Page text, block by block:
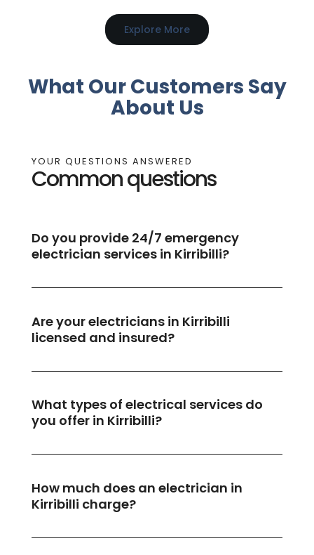
Explore More
What Our Customers Say
About Us
YOUR QUESTIONS ANSWERED
Common questions
Do you provide 24/7 emergency
electrician services in Kirribilli?
Are your electricians in Kirribilli
licensed and insured?
What types of electrical services do
you offer in Kirribilli?
How much does an electrician in
Kirribilli charge?